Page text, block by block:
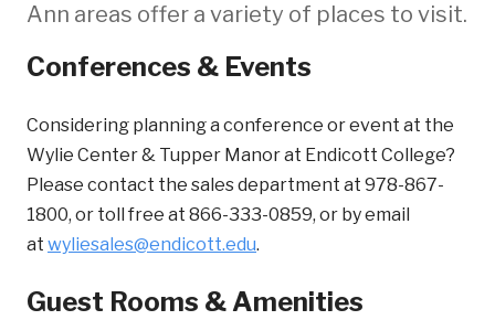
Ann areas offer a variety of places to visit.
Conferences & Events
Considering planning a conference or event at the
Wylie Center & Tupper Manor at Endicott College?
Please contact the sales department at 978-867-
1800, or toll free at 866-333-0859, or by email
at wyliesales@endicott.edu.
Guest Rooms & Amenities